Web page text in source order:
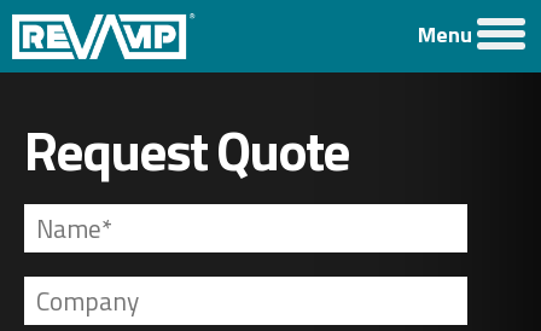
Menu
Request Quote